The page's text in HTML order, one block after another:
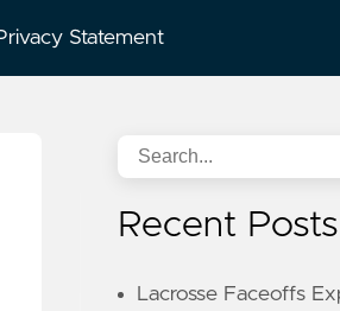
Statement
Recent Posts
Lacrosse Faceoffs